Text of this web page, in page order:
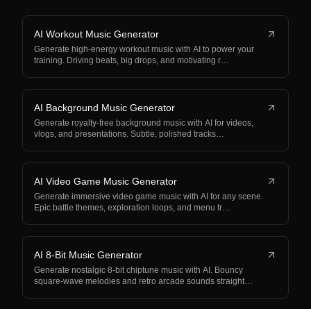
AI Workout Music Generator
Generate high-energy workout music with AI to power your
training. Driving beats, big drops, and motivating r…
AI Background Music Generator
Generate royalty-free background music with AI for videos,
vlogs, and presentations. Subtle, polished tracks…
AI Video Game Music Generator
Generate immersive video game music with AI for any scene.
Epic battle themes, exploration loops, and menu tr…
AI 8-Bit Music Generator
Generate nostalgic 8-bit chiptune music with AI. Bouncy
square-wave melodies and retro arcade sounds straight…